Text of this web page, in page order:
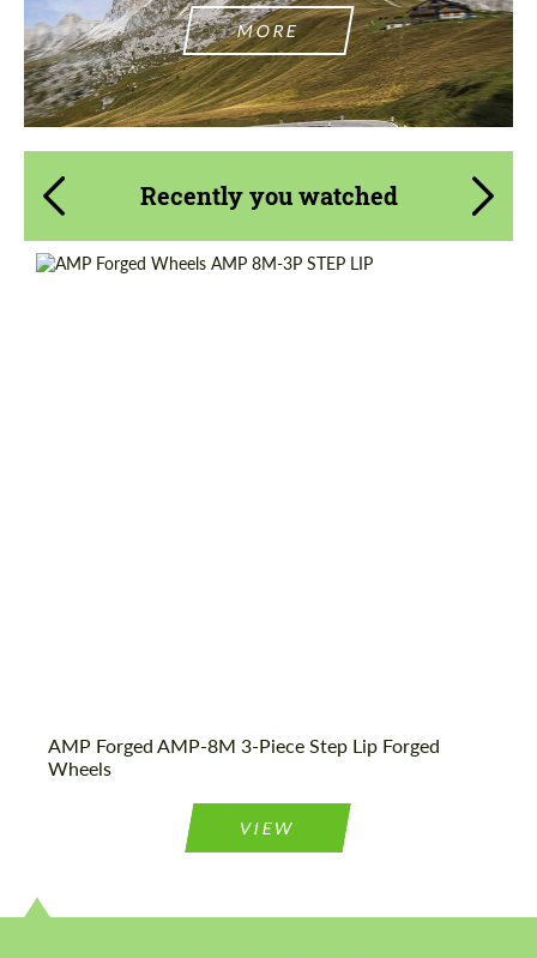
MORE
Recently you watched
AMP Forged AMP-8M 3-Piece Step Lip Forged
Wheels
VIEW